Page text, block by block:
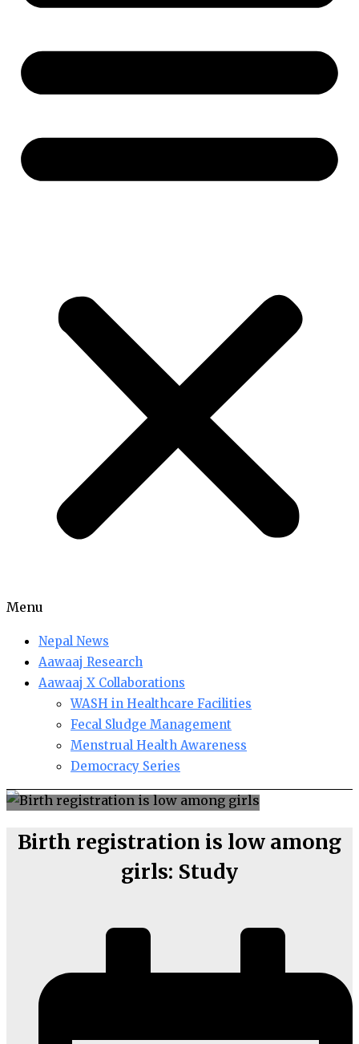
Menu
Nepal News
Aawaaj Research
Aawaaj X Collaborations
WASH in Healthcare Facilities
Fecal Sludge Management
Menstrual Health Awareness
Democracy Series
Birth registration is low among
girls: Study